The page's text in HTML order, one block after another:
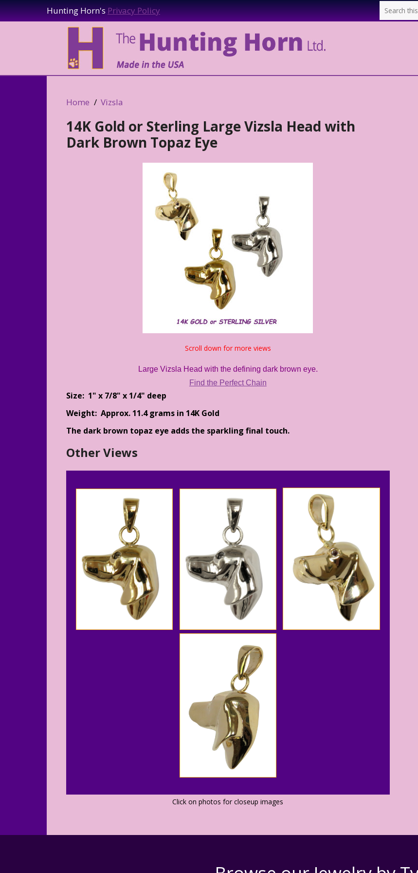
Hunting Horn'sPrivacy Policy
Home Vizsla
14K Gold or Sterling Large Vizsla Head with
Dark Brown Topaz Eye
Scroll down for more views
Large Vizsla Head with the defining dark brown eye.
Find the Perfect Chain
Size: 1" x 7/8" x 1/4" deep
Weight: Approx. 11.4 grams in 14K Gold
The dark brown topaz eye adds the sparkling final touch.
Other Views
Click on photos for closeup images